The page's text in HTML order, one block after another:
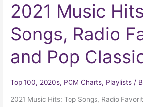
2021 Music
Songs, Radio
and Pop
Top 100, 2020s, PCM Charts, Playlists /
2021 Music Hits: Top Songs, Radio